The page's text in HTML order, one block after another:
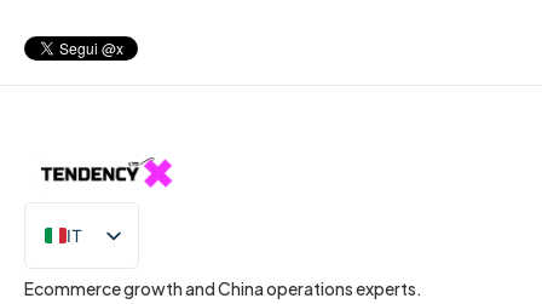
IT
EN
Ecommerce growth and China operations experts.